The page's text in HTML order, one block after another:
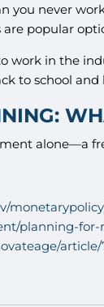
you never
popular
work in the
to school
alone—a
planning-
article/